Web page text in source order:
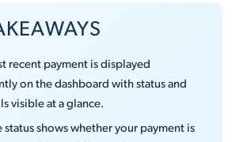
recent payment is displayed
on the dashboard with status and
visible at a glance.
status shows whether your payment is